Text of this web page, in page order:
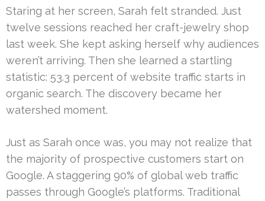
Staring at her screen, Sarah felt stranded. Just
twelve sessions reached her craft-jewelry shop
last week. She kept asking herself why audiences
weren’t arriving. Then she learned a startling
statistic: 53.3 percent of website traffic starts in
organic search. The discovery became her
watershed moment.
Just as Sarah once was, you may not realize that
the majority of prospective customers start on
Google. A staggering 90% of global web traffic
passes through Google’s platforms. Traditional